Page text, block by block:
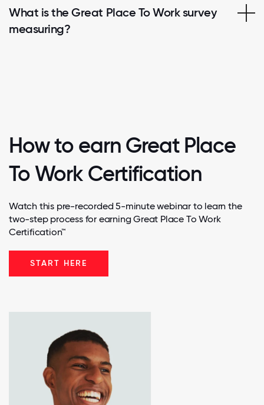
What is the Great Place To Work survey
measuring?
How to earn Great Place
To Work Certification
Watch this pre-recorded 5-minute webinar to learn the
two-step process for earning Great Place To Work
Certification™
START HERE